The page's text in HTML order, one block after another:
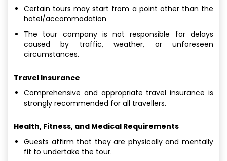
Certain tours may start from a point other than the
hotel/accommodation
The tour company is not responsible for delays
caused by traffic, weather, or unforeseen
circumstances.
Travel Insurance
Comprehensive and appropriate travel insurance is
strongly recommended for all travellers.
Health, Fitness, and Medical Requirements
Guests affirm that they are physically and mentally
fit to undertake the tour.